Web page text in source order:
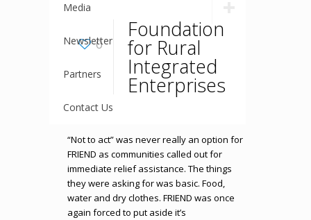
Media
Newsletter
Partners
Contact Us
0
Foundation
for Rural
Integrated
Enterprises
“Not to act” was never really an option for
FRIEND as communities called out for
immediate relief assistance. The things
they were asking for was basic. Food,
water and dry clothes. FRIEND was once
again forced to put aside it’s